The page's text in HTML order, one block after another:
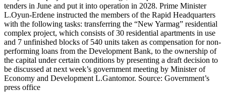
tenders in June and put it into operation in 2028. Prime Minister
L.Oyun-Erdene instructed the members of the Rapid Headquarters
with the following tasks: transferring the “New Yarmag” residential
complex project, which consists of 30 residential apartments in use
and 7 unfinished blocks of 540 units taken as compensation for non-
performing loans from the Development Bank, to the ownership of
the capital under certain conditions by presenting a draft decision to
be discussed at next week’s government meeting by Minister of
Economy and Development L.Gantomor. Source: Government’s
press office